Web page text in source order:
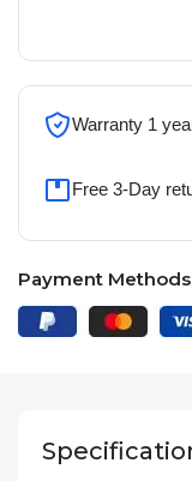
Warranty 1
Free 3-Day
Payment